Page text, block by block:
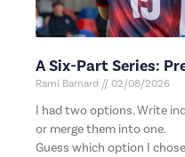
A Six-Part Series:
Rami Barnard 02/08/2026
I had two options. Write
or merge them into one.
Guess which option I